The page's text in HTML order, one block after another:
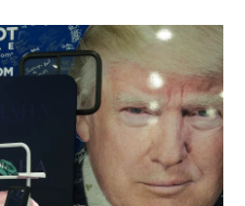
o
k
r
I